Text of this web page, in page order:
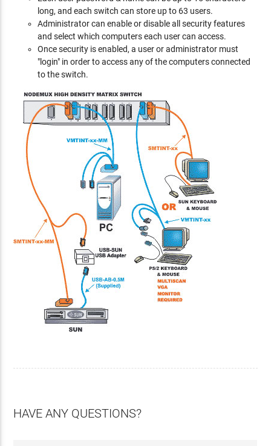
long, and each switch can store up to 63 users.
Administrator can enable or disable all security features
and select which computers each user can access.
Once security is enabled, a user or administrator must
"login" in order to access any of the computers connected
to the switch.
HAVE ANY QUESTIONS?